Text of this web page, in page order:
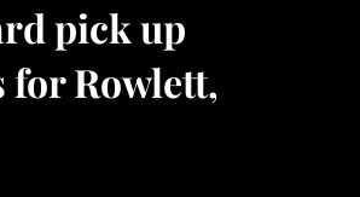
pick up
for Rowlett,